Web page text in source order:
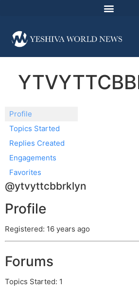
Profile
Topics Started
Replies Created
Engagements
Favorites
@ytvyttcbbrklyn
Profile
Registered: 16 years ago
Forums
Topics Started: 1